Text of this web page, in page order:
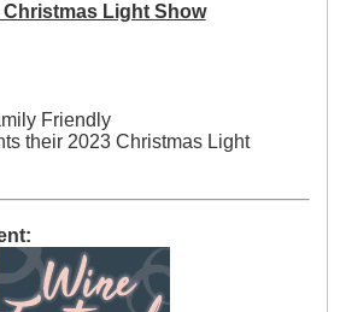
Christmas Light Show
Friendly
their 2023 Christmas Light